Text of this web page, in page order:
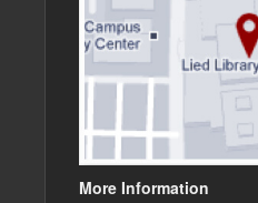
More Information